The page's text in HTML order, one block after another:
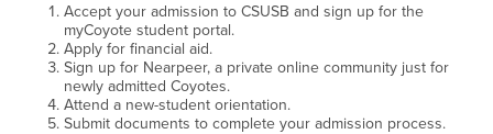
Accept your admission to CSUSB and sign up for the
myCoyote student portal.
Apply for financial aid.
Sign up for Nearpeer, a private online community just for
newly admitted Coyotes.
Attend a new-student orientation.
Submit documents to complete your admission process.